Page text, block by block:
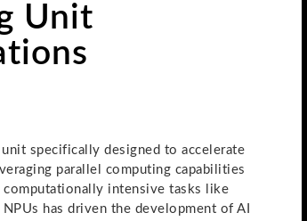
Unit
specifically designed to accelerate
parallel computing capabilities
intensive tasks like
has driven the development of AI